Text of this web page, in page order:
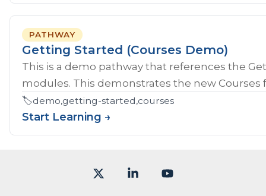
PATHWAY
Getting Started (Courses Demo)
This is a demo pathway that references the
modules. This demonstrates the new Courses
🏷️demo,getting-started,courses
Start Learning →
Linkedin